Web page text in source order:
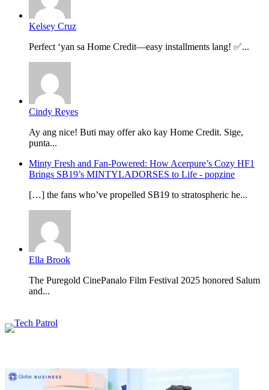
Kelsey Cruz
Perfect ‘yan sa Home Credit—easy installments lang! ✅...
Cindy Reyes
Ay ang nice! Buti may offer ako kay Home Credit. Sige,
punta...
Minty Fresh and Fan-Powered: How Acerpure’s Cozy HF1
Brings SB19’s MINTYLADORSES to Life - popzine
[…] the fans who’ve propelled SB19 to stratospheric he...
Ella Brook
The Puregold CinePanalo Film Festival 2025 honored Salum
and...